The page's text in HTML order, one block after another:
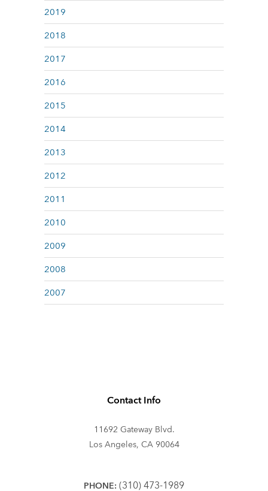
2019
2018
2017
2016
2015
2014
2013
2012
2011
2010
2009
2008
2007
Contact Info
11692 Gateway Blvd.
Los Angeles, CA 90064
PHONE: (310) 473-1989